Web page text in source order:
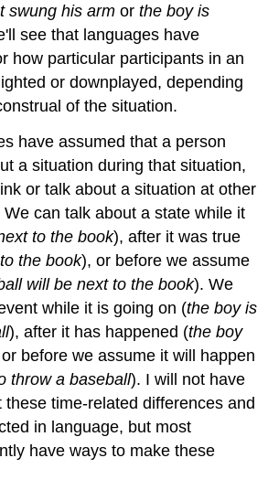
swung his arm orthe boy is
see that languages have
how particular participants in an
or downplayed, depending
of the situation.
have assumed that a person
a situation during that situation,
or talk about a situation at other
can talk about a state while it
to the book), after it was true
the book), or before we assume
will be next to the book). We
while it is going on (the boy is
), after it has happened (the boy
before we assume it will happen
throw a baseball). I will not have
these time-related differences and
in language, but most
have ways to make these